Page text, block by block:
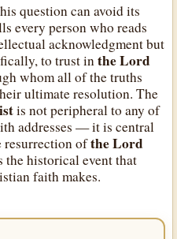
question can avoid its
every person who reads
acknowledgment but
to trust inthe Lord
whom all of the truths
ultimate resolution. The
is not peripheral to any of
addresses — it is central
resurrection ofthe Lord
the historical event that
faith makes.